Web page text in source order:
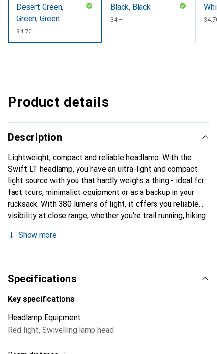
Desert Green,
Green, Green
CHF
34.70
Black, Black
CHF
34.– CHF
Product details
Description
Lightweight, compact and reliable headlamp. With the
Swift LT headlamp, you have an ultra-light and compact
light source with you that hardly weighs a thing - ideal for
fast tours, minimalist equipment or as a backup in your
rucksack. With 380 lumens of light, it offers you reliable
visibility at close range, whether you're trail running, hiking
that you can react flexibly to different situations without
narrow headband fits comfortably and securely, even
during dynamic movements. Reflective elements increase
your visibility in the dark. The battery is easy to charge via
USB-C and shows you the charge status via LED. The
IPX4) and can be flexibly aligned thanks to the swivelling
lamp - whether worn on the head, helmet or around the
Show more
Specifications
Key specifications
Headlamp Equipment
Red light, Swivelling lamp head